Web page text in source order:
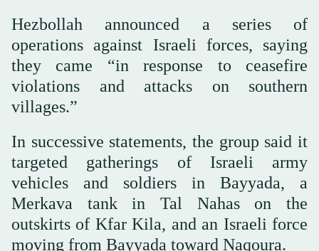
Hezbollah announced a series of
operations against Israeli forces, saying
they came “in response to ceasefire
violations and attacks on southern
villages.”
In successive statements, the group said it
targeted gatherings of Israeli army
vehicles and soldiers in Bayyada, a
Merkava tank in Tal Nahas on the
outskirts of Kfar Kila, and an Israeli force
moving from Bayyada toward Naqoura.